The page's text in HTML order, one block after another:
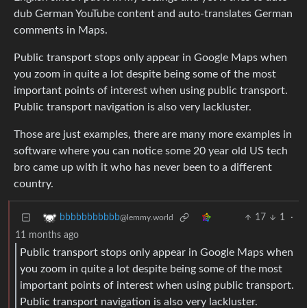
dub German YouTube content and auto-translates German
comments in Maps.
Public transport stops only appear in Google Maps when
you zoom in quite a lot despite being some of the most
important points of interest when using public transport.
Public transport navigation is also very lackluster.
Those are just examples, there are many more examples in
software where you can notice some 20 year old US tech
bro came up with it who has never been to a different
country.
bbbbbbbbbbb@lemmy.world 17 1
·
11 months ago
Public transport stops only appear in Google Maps when
you zoom in quite a lot despite being some of the most
important points of interest when using public transport.
Public transport navigation is also very lackluster.